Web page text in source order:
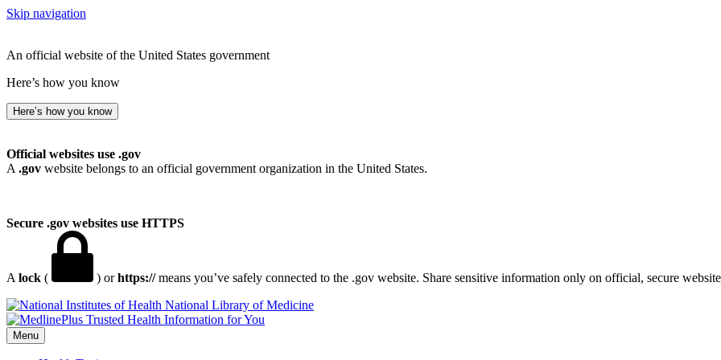
Skip navigation
An official website of the United States government
Here’s how you know
Here’s how you know
Official websites use .gov
A .gov website belongs to an official government organization in the United States.
Secure .gov websites use HTTPS
A lock ( ) orhttps://means you’ve safely connected to the .gov website. Share sensitive information only on official, secure
National Library of Medicine
Menu